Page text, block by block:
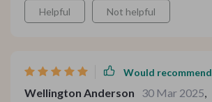
Helpful Not helpful
Would recommend
Wellington Anderson 30 Mar 2025,